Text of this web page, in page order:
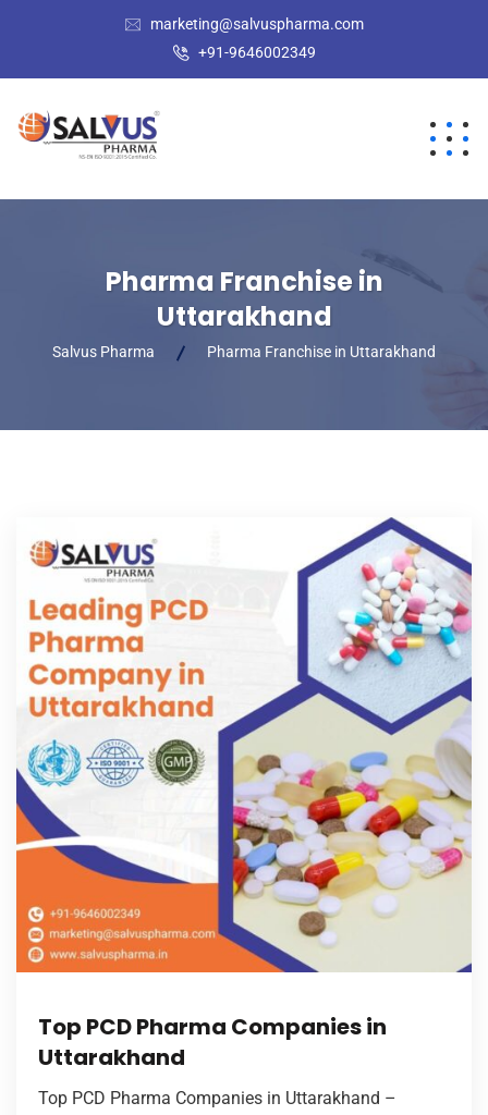
marketing@salvuspharma.com
+91-9646002349
Pharma Franchise in
Uttarakhand
Salvus Pharma Pharma Franchise in Uttarakhand
Top PCD Pharma Companies in
Uttarakhand
Top PCD Pharma Companies in Uttarakhand –